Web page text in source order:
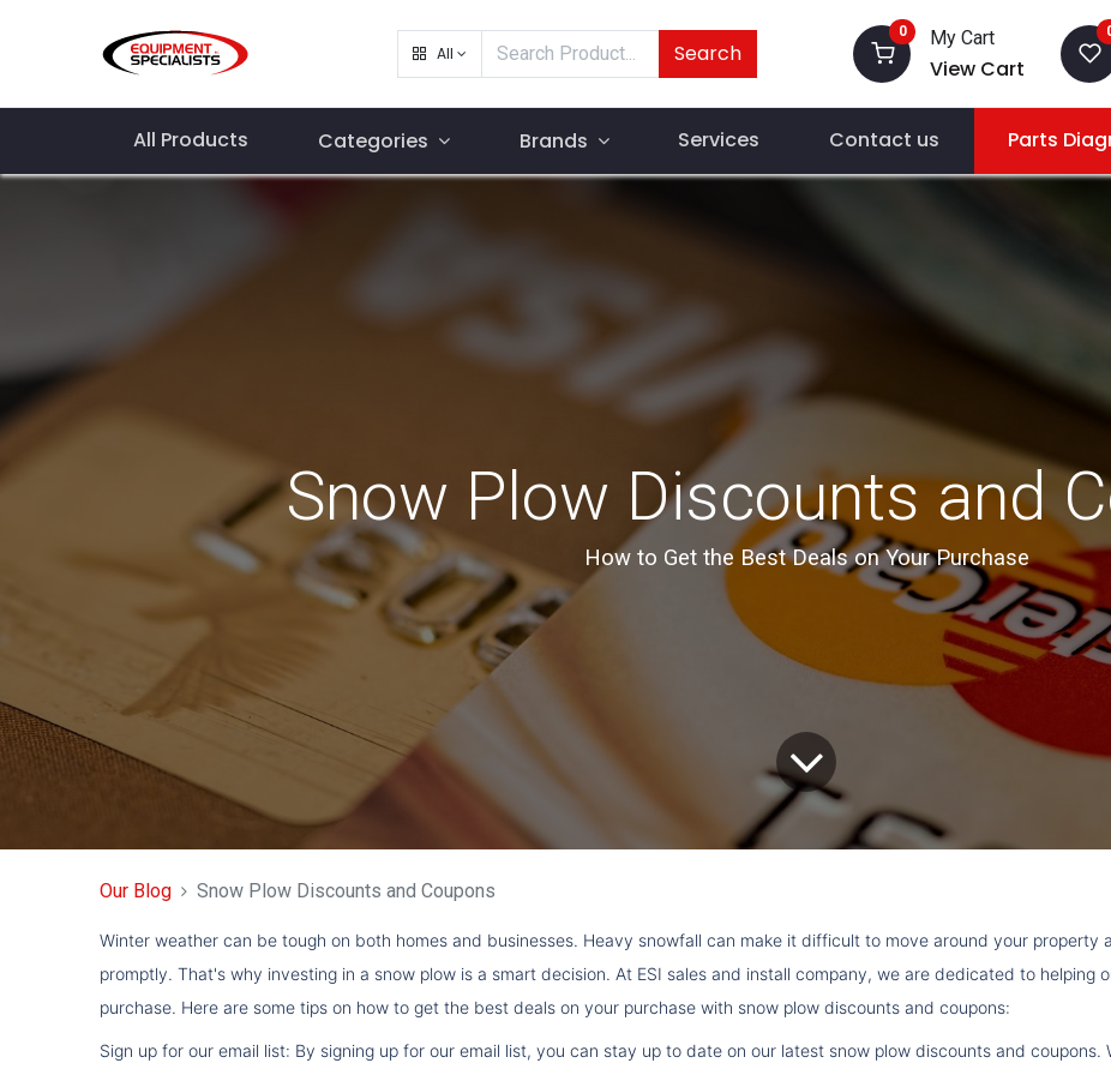
All Search
0 My Cart
View Cart
All Products Categories Brands Services Contact us Parts
Snow Plow Discounts and
How to Get the Best Deals on Your Purchase
Our Blog Snow Plow Discounts and Coupons
Winter weather can be tough on both homes and businesses. Heavy snowfall can make it difficult to move around your property
promptly. That's why investing in a snow plow is a smart decision. At ESI sales and install company, we are dedicated to helping
purchase. Here are some tips on how to get the best deals on your purchase with snow plow discounts and coupons:
Sign up for our email list: By signing up for our email list, you can stay up to date on our latest snow plow discounts and